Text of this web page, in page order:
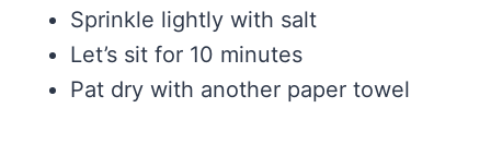
Sprinkle lightly with salt
Let’s sit for 10 minutes
Pat dry with another paper towel